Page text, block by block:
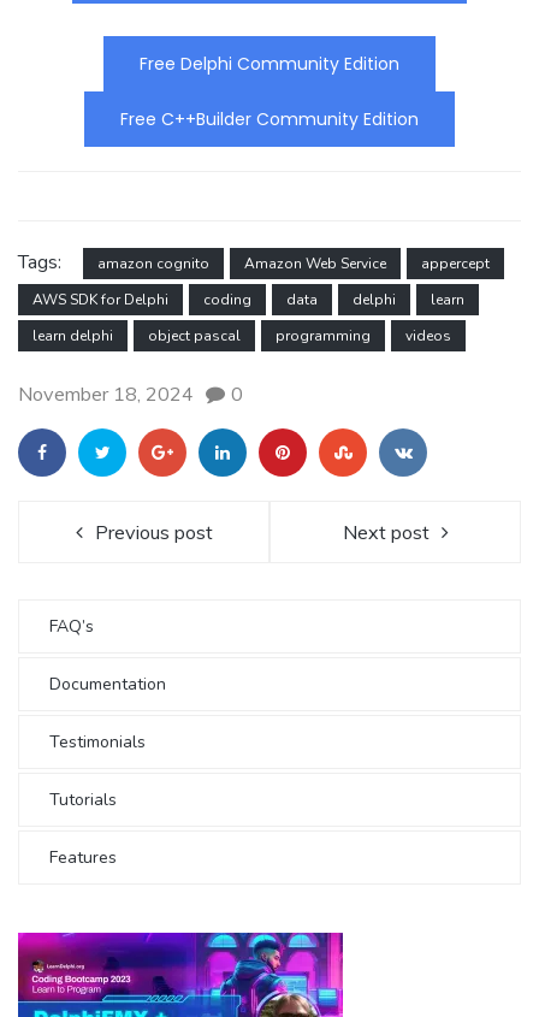
Free Delphi Community Edition
Free C++Builder Community Edition
Tags: amazon cognito Amazon Web Service
appercept
AWS SDK for Delphi
coding data delphi
learn
learn delphi
object pascal programming videos
November 18, 2024 0
Previous post Next post
FAQ’s
Documentation
Testimonials
Tutorials
Features